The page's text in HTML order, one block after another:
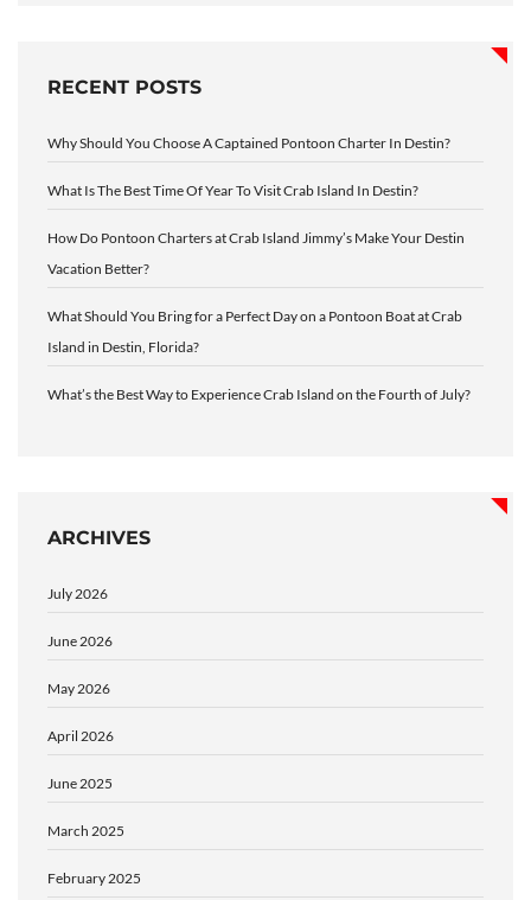
RECENT POSTS
Why Should You Choose A Captained Pontoon Charter In Destin?
What Is The Best Time Of Year To Visit Crab Island In Destin?
How Do Pontoon Charters at Crab Island Jimmy’s Make Your Destin
Vacation Better?
What Should You Bring for a Perfect Day on a Pontoon Boat at Crab
Island in Destin, Florida?
What’s the Best Way to Experience Crab Island on the Fourth of July?
ARCHIVES
July 2026
June 2026
May 2026
April 2026
June 2025
March 2025
February 2025